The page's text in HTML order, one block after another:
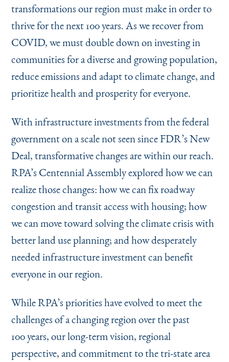
transformations our region must make in order to
thrive for the next 100 years. As we recover from
COVID, we must double down on investing in
communities for a diverse and growing population,
reduce emissions and adapt to climate change, and
prioritize health and prosperity for everyone.
With infrastructure investments from the federal
government on a scale not seen since FDR’s New
Deal, transformative changes are within our reach.
RPA’s Centennial Assembly explored how we can
realize those changes: how we can fix roadway
congestion and transit access with housing; how
we can move toward solving the climate crisis with
better land use planning; and how desperately
needed infrastructure investment can benefit
everyone in our region.
While RPA’s priorities have evolved to meet the
challenges of a changing region over the past
100 years, our long-term vision, regional
perspective, and commitment to the tri-state area